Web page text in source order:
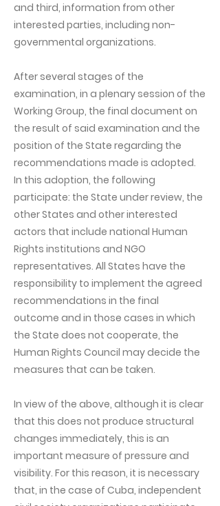
and third, information from other
interested parties, including non-
governmental organizations.
After several stages of the
examination, in a plenary session of the
Working Group, the final document on
the result of said examination and the
position of the State regarding the
recommendations made is adopted.
In this adoption, the following
participate: the State under review, the
other States and other interested
actors that include national Human
Rights institutions and NGO
representatives. All States have the
responsibility to implement the agreed
recommendations in the final
outcome and in those cases in which
the State does not cooperate, the
Human Rights Council may decide the
measures that can be taken.
In view of the above, although it is clear
that this does not produce structural
changes immediately, this is an
important measure of pressure and
visibility. For this reason, it is necessary
that, in the case of Cuba, independent